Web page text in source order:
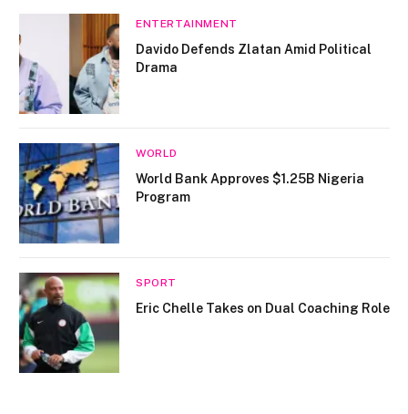
ENTERTAINMENT
Davido Defends Zlatan Amid Political
Drama
WORLD
World Bank Approves $1.25B Nigeria
Program
SPORT
Eric Chelle Takes on Dual Coaching Role